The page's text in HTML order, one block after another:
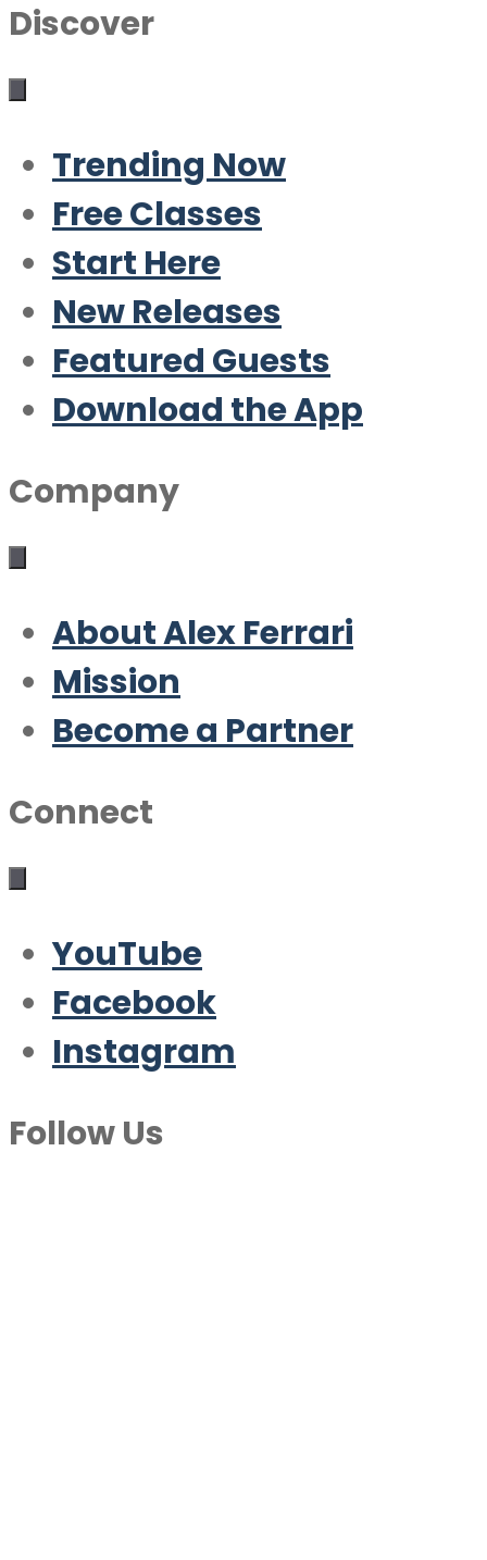
Discover
Trending Now
Free Classes
Start Here
New Releases
Featured Guests
Download the App
Company
About Alex Ferrari
Mission
Become a Partner
Connect
YouTube
Facebook
Instagram
Follow Us